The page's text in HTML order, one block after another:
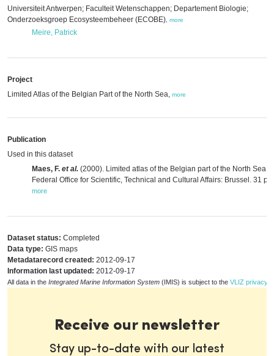
Universiteit Antwerpen; Faculteit Wetenschappen; Departement Biologie;
Onderzoeksgroep Ecosysteembeheer (ECOBE) more
Meire, Patrick
Project
Limited Atlas of the Belgian Part of the North Sea, more
Publication
Used in this dataset
Maes, F. et al. (2000). Limited atlas of the Belgian part of the North Sea.
Federal Office for Scientific, Technical and Cultural Affairs: Brussel. 31 pp.
more
Dataset status: Completed
Data type: GIS maps
Metadatarecord created: 2012-09-17
Information last updated: 2012-09-17
All data in the Integrated Marine Information System (IMIS) is subject to the VLIZ privacy
Receive our newsletter
Stay up-to-date with our latest